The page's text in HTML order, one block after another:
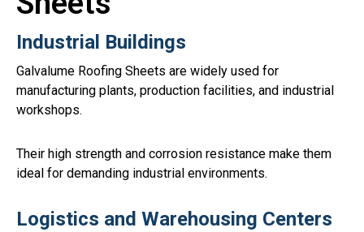
Industrial Buildings
Galvalume Roofing Sheets are widely used for
manufacturing plants, production facilities, and industrial
workshops.
Their high strength and corrosion resistance make them
ideal for demanding industrial environments.
Logistics and Warehousing Centers